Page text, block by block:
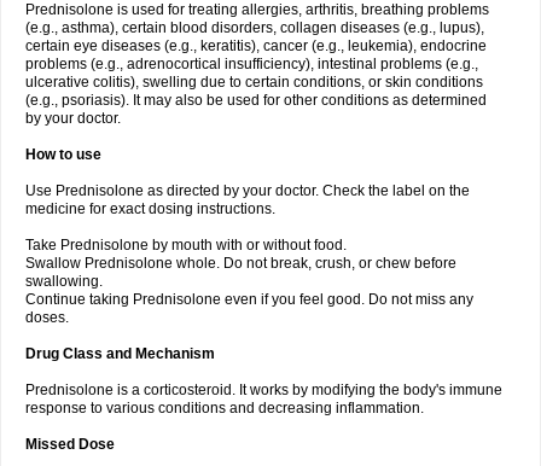
Prednisolone is used for treating allergies, arthritis, breathing problems
(e.g., asthma), certain blood disorders, collagen diseases (e.g., lupus),
certain eye diseases (e.g., keratitis), cancer (e.g., leukemia), endocrine
problems (e.g., adrenocortical insufficiency), intestinal problems (e.g.,
ulcerative colitis), swelling due to certain conditions, or skin conditions
(e.g., psoriasis). It may also be used for other conditions as determined
by your doctor.
How to use
Use Prednisolone as directed by your doctor. Check the label on the
medicine for exact dosing instructions.
Take Prednisolone by mouth with or without food.
Swallow Prednisolone whole. Do not break, crush, or chew before
swallowing.
Continue taking Prednisolone even if you feel good. Do not miss any
doses.
Drug Class and Mechanism
Prednisolone is a corticosteroid. It works by modifying the body's immune
response to various conditions and decreasing inflammation.
Missed Dose